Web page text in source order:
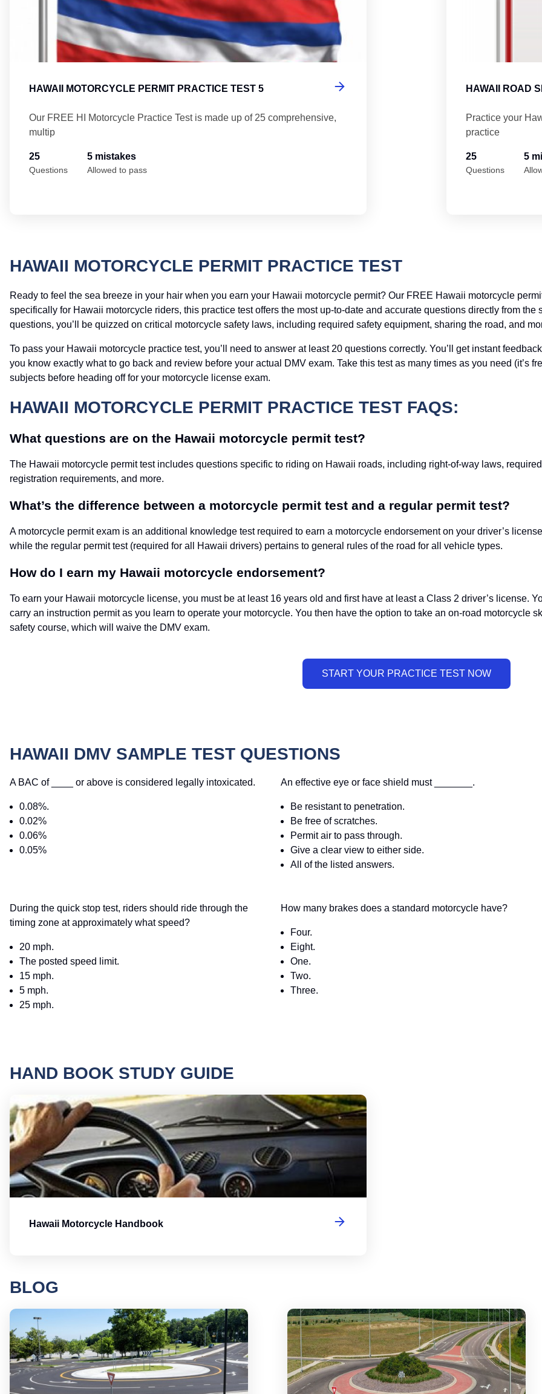
HAWAII MOTORCYCLE PERMIT PRACTICE TEST 5
Our FREE HI Motorcycle Practice Test is made up of 25 comprehensive,
multip
25
Questions
5 mistakes
Allowed to pass
HAWAII ROAD
Practice your
practice
25
Questions
5
HAWAII MOTORCYCLE PERMIT PRACTICE TEST
Ready to feel the sea breeze in your hair when you earn your Hawaii motorcycle permit? Our FREE Hawaii motorcycle
specifically for Hawaii motorcycle riders, this practice test offers the most up-to-date and accurate questions directly from
questions, you’ll be quizzed on critical motorcycle safety laws, including required safety equipment, sharing the road, and
To pass your Hawaii motorcycle practice test, you’ll need to answer at least 20 questions correctly. You’ll get instant
you know exactly what to go back and review before your actual DMV exam. Take this test as many times as you need (it’s
subjects before heading off for your motorcycle license exam.
HAWAII MOTORCYCLE PERMIT PRACTICE TEST FAQS:
What questions are on the Hawaii motorcycle permit test?
The Hawaii motorcycle permit test includes questions specific to riding on Hawaii roads, including right-of-way laws,
registration requirements, and more.
What’s the difference between a motorcycle permit test and a regular permit test?
A motorcycle permit exam is an additional knowledge test required to earn a motorcycle endorsement on your driver’s
while the regular permit test (required for all Hawaii drivers) pertains to general rules of the road for all vehicle types.
How do I earn my Hawaii motorcycle endorsement?
To earn your Hawaii motorcycle license, you must be at least 16 years old and first have at least a Class 2 driver’s license.
carry an instruction permit as you learn to operate your motorcycle. You then have the option to take an on-road motorcycle
safety course, which will waive the DMV exam.
HAWAII DMV SAMPLE TEST QUESTIONS
A BAC of ____ or above is considered legally intoxicated.
0.08%.
0.02%
0.06%
0.05%
An effective eye or face shield must _______.
Be resistant to penetration.
Be free of scratches.
Permit air to pass through.
Give a clear view to either side.
All of the listed answers.
During the quick stop test, riders should ride through the
timing zone at approximately what speed?
20 mph.
The posted speed limit.
15 mph.
5 mph.
25 mph.
How many brakes does a standard motorcycle have?
Four.
Eight.
One.
Two.
Three.
HAND BOOK STUDY GUIDE
Hawaii Motorcycle Handbook
BLOG
Roundabouts, Traffic Circles, and Rotaries: Navigating the